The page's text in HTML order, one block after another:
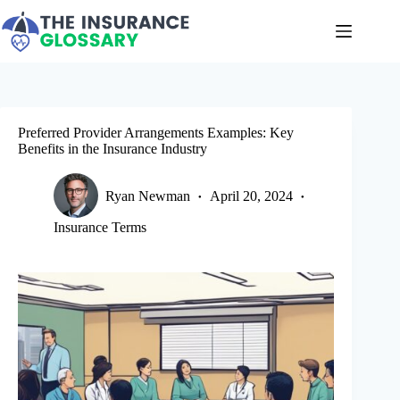
to
content
Preferred Provider Arrangements Examples: Key
Benefits in the Insurance Industry
Ryan Newman April 20, 2024
Insurance Terms